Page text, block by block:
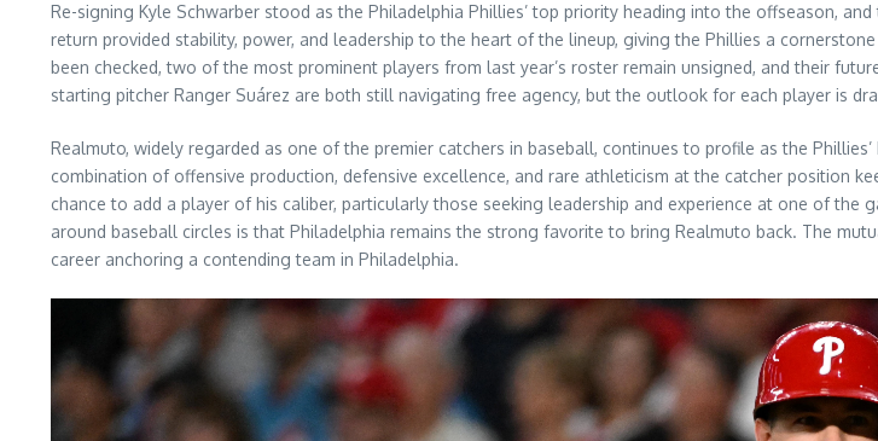
Re-signing Kyle Schwarber stood as the Philadelphia Phillies’ top priority heading into the offseason,
return provided stability, power, and leadership to the heart of the lineup, giving the Phillies a
been checked, two of the most prominent players from last year’s roster remain unsigned, and their
starting pitcher Ranger Suárez are both still navigating free agency, but the outlook for each player is
Realmuto, widely regarded as one of the premier catchers in baseball, continues to profile as the
combination of offensive production, defensive excellence, and rare athleticism at the catcher position
chance to add a player of his caliber, particularly those seeking leadership and experience at one of
around baseball circles is that Philadelphia remains the strong favorite to bring Realmuto back. The
career anchoring a contending team in Philadelphia.